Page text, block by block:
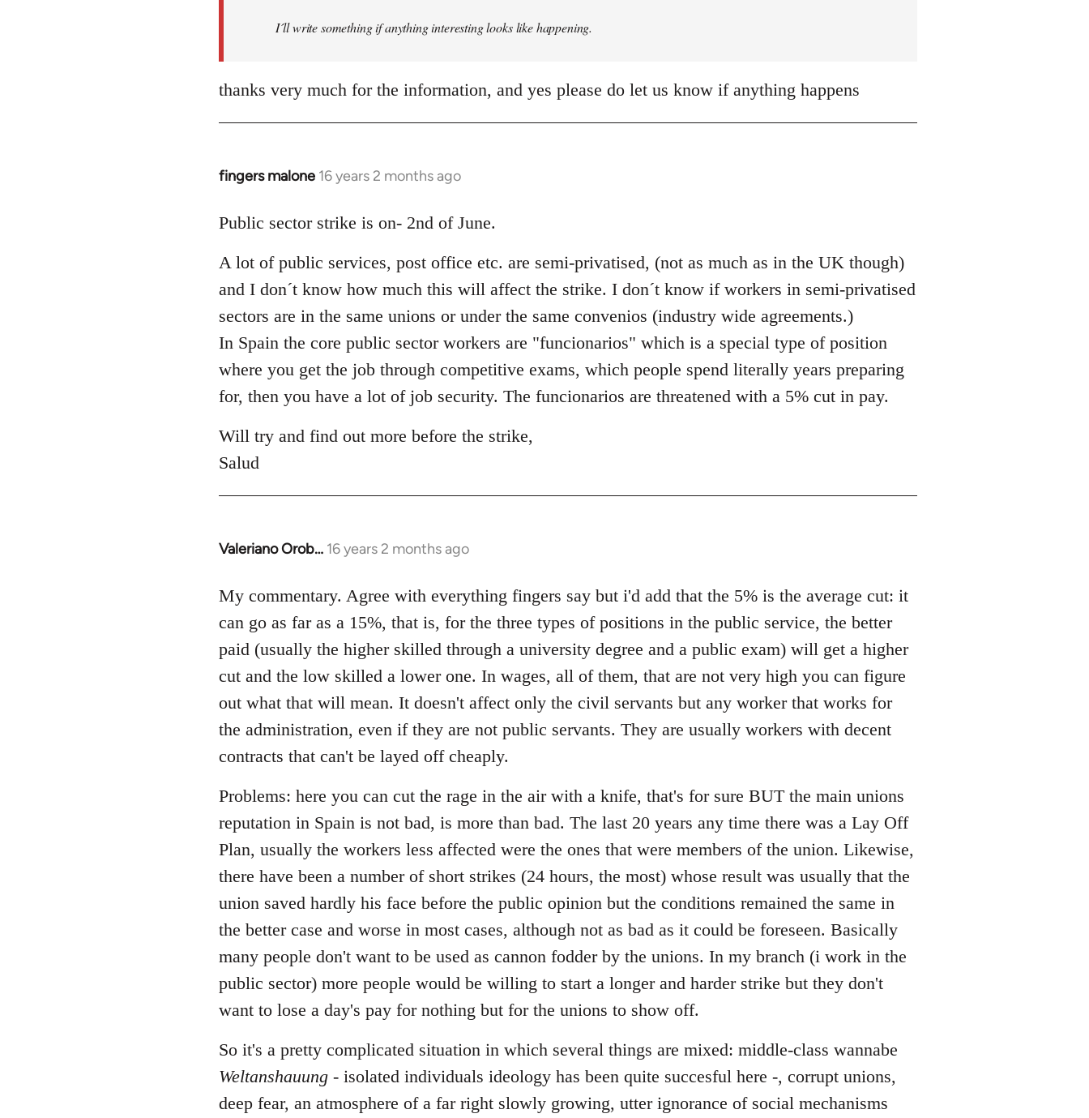
I´ll write something if anything interesting looks like happening.
thanks very much for the information, and yes please do let us know if anything happens
fingers malone 16 years 2 months ago
In
to
by
libcom.org
Public sector strike is on- 2nd of June.
A lot of public services, post office etc. are semi-privatised, (not as much as in the UK though)
and I don´t know how much this will affect the strike. I don´t know if workers in semi-privatised
sectors are in the same unions or under the same convenios (industry wide agreements.)
In Spain the core public sector workers are "funcionarios" which is a special type of position
where you get the job through competitive exams, which people spend literally years preparing
for, then you have a lot of job security. The funcionarios are threatened with a 5% cut in pay.
Will try and find out more before the strike,
Salud
Valeriano Orob… 16 years 2 months ago
In
to
libcom.org
My commentary. Agree with everything fingers say but i'd add that the 5% is the average cut: it
can go as far as a 15%, that is, for the three types of positions in the public service, the better
paid (usually the higher skilled through a university degree and a public exam) will get a higher
cut and the low skilled a lower one. In wages, all of them, that are not very high you can figure
out what that will mean. It doesn't affect only the civil servants but any worker that works for
the administration, even if they are not public servants. They are usually workers with decent
contracts that can't be layed off cheaply.
Problems: here you can cut the rage in the air with a knife, that's for sure BUT the main unions
reputation in Spain is not bad, is more than bad. The last 20 years any time there was a Lay Off
Plan, usually the workers less affected were the ones that were members of the union. Likewise,
there have been a number of short strikes (24 hours, the most) whose result was usually that the
union saved hardly his face before the public opinion but the conditions remained the same in
the better case and worse in most cases, although not as bad as it could be foreseen. Basically
many people don't want to be used as cannon fodder by the unions. In my branch (i work in the
public sector) more people would be willing to start a longer and harder strike but they don't
want to lose a day's pay for nothing but for the unions to show off.
So it's a pretty complicated situation in which several things are mixed: middle-class wannabe
Weltanshauung- isolated individuals ideology has been quite succesful here -, corrupt unions,
deep fear, an atmosphere of a far right slowly growing, utter ignorance of social mechanisms